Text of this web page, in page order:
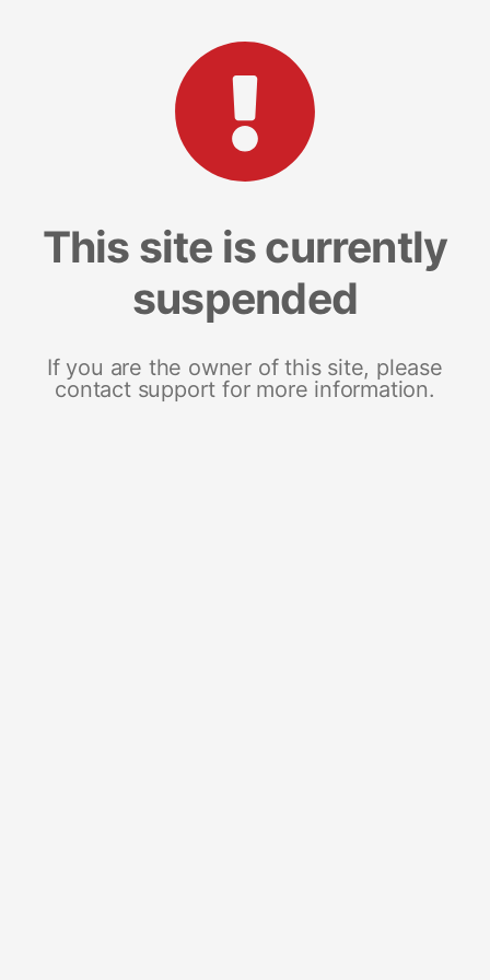
This site is currently
suspended
If you are the owner of this site, please
contact support for more information.